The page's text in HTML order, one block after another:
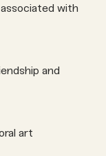
with
and
art